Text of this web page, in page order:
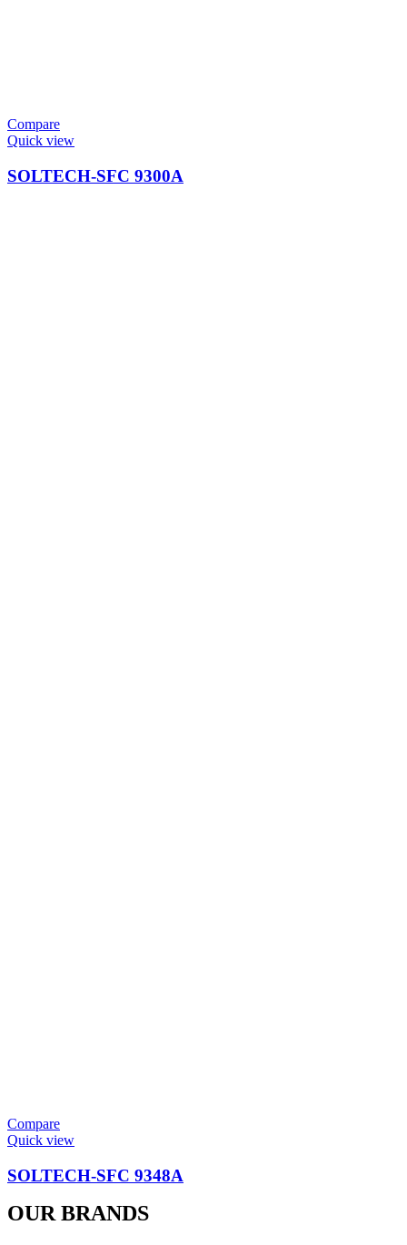
Compare
Quick view
SOLTECH-SFC 9300A
Compare
Quick view
SOLTECH-SFC 9348A
OUR BRANDS